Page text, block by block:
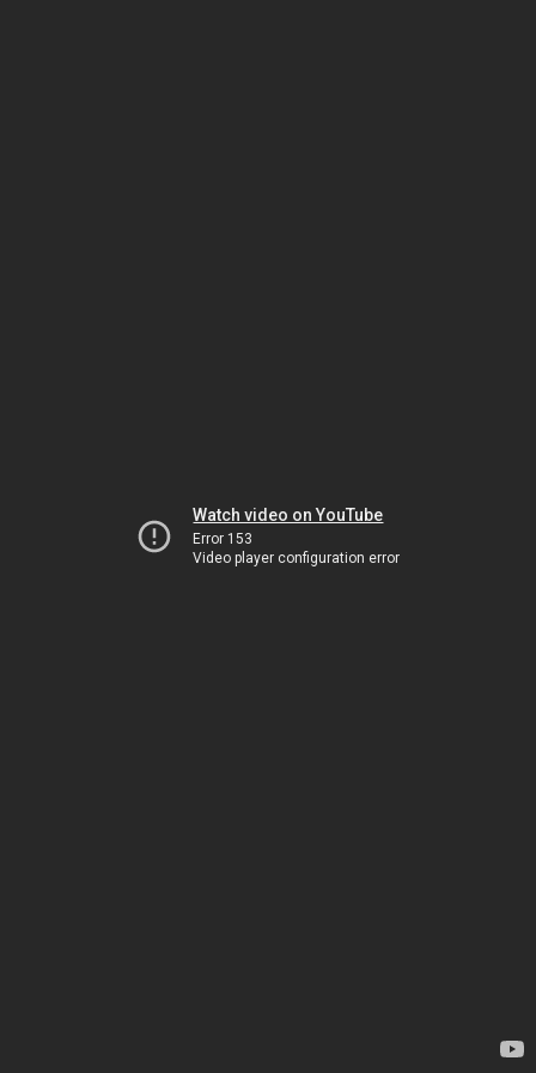
Watch video on YouTube
Error 153
Video player configuration error